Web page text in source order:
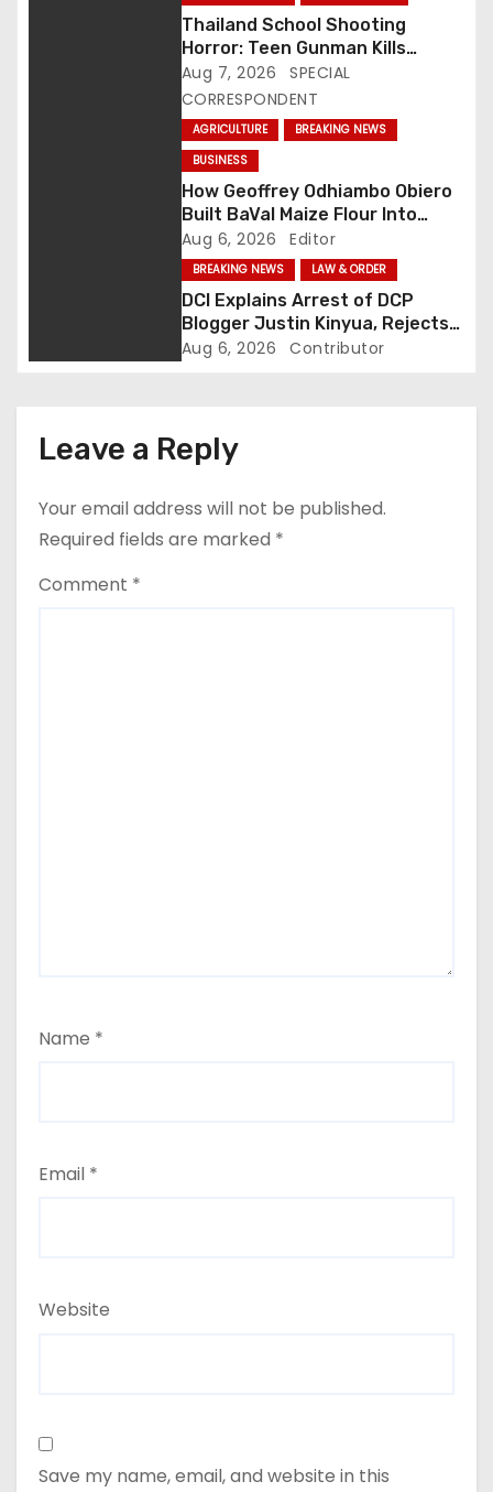
Thailand School Shooting
Horror: Teen Gunman Kills
Seven, Wounds More Than 30
Aug 7, 2026
SPECIAL
CORRESPONDENT
AGRICULTURE
BREAKING NEWS
BUSINESS
How Geoffrey Odhiambo Obiero
Built BaVal Maize Flour Into
Siaya’s Homegrown Success
Story
Aug 6, 2026 Editor
BREAKING NEWS LAW & ORDER
DCI Explains Arrest of DCP
Blogger Justin Kinyua, Rejects
Abduction Claims
Aug 6, 2026 Contributor
Leave a Reply
Your email address will not be published.
Required fields are marked *
Comment *
Name *
Email *
Website
Save my name, email, and website in this